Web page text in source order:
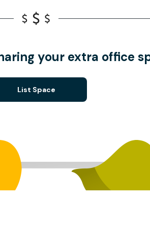
your extra office
List Space